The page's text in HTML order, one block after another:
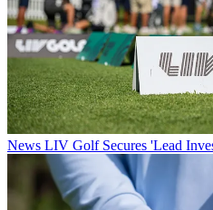
News LIV Golf Secures 'Lead